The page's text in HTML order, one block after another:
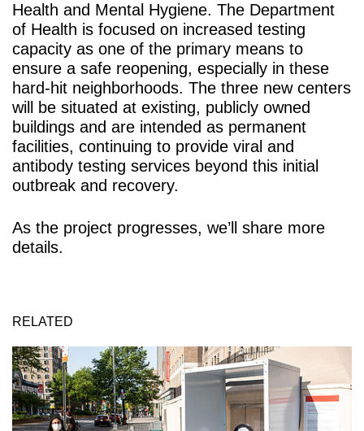
Health and Mental Hygiene. The Department
of Health is focused on increased testing
capacity as one of the primary means to
ensure a safe reopening, especially in these
hard-hit neighborhoods. The three new centers
will be situated at existing, publicly owned
buildings and are intended as permanent
facilities, continuing to provide viral and
antibody testing services beyond this initial
outbreak and recovery.
As the project progresses, we’ll share more
details.
RELATED